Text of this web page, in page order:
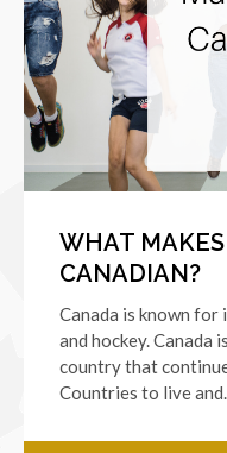
WHAT
CANADIAN?
Canada is known
and hockey. Canada
country that
Countries to live